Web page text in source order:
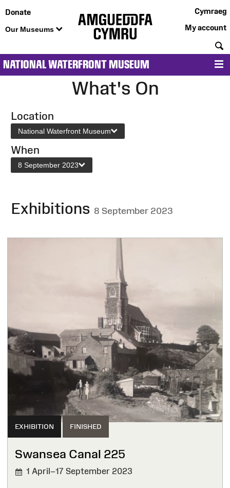
Donate
Our Museums
Cymraeg
My account
NATIONAL WATERFRONT MUSEUM
What's On
Location
National Waterfront Museum
When
8 September 2023
Exhibitions 8 September 2023
EXHIBITION FINISHED
Swansea Canal 225
1 April–17 September 2023